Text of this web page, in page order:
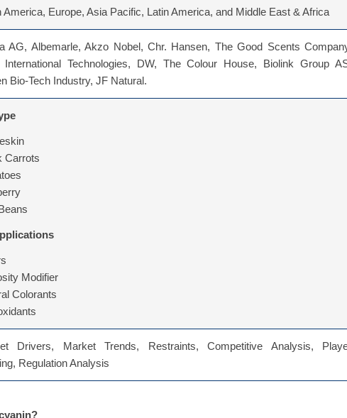
America, Europe, Asia Pacific, Latin America, and Middle East & Africa
AG, Albemarle, Akzo Nobel, Chr. Hansen, The Good Scents
International Technologies, DW, The Colour House, Biolink Group
Bio-Tech Industry, JF Natural.
Carrots
Modifier
Colorants
Drivers, Market Trends, Restraints, Competitive Analysis,
Regulation Analysis